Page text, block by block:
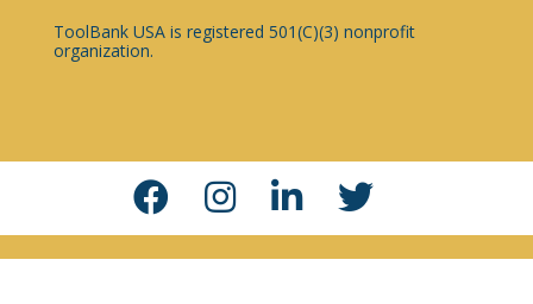
ToolBank USA is registered 501(C)(3) nonprofit
organization.